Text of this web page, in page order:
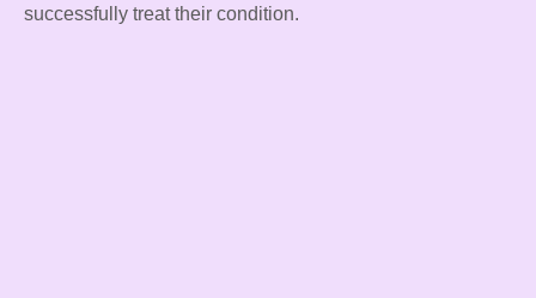
successfully treat their condition.